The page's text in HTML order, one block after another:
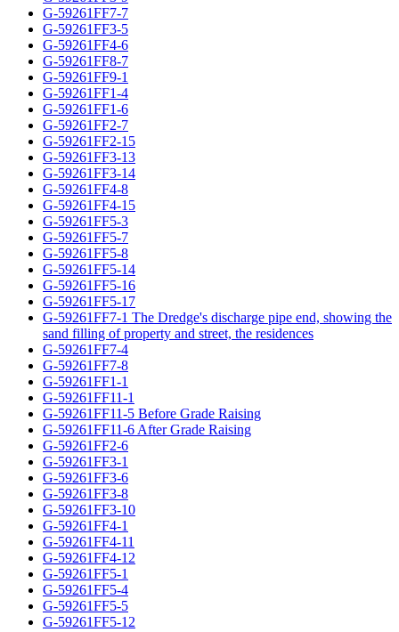
G-59261FF7-7
G-59261FF3-5
G-59261FF4-6
G-59261FF8-7
G-59261FF9-1
G-59261FF1-4
G-59261FF1-6
G-59261FF2-7
G-59261FF2-15
G-59261FF3-13
G-59261FF3-14
G-59261FF4-8
G-59261FF4-15
G-59261FF5-3
G-59261FF5-7
G-59261FF5-8
G-59261FF5-14
G-59261FF5-16
G-59261FF5-17
G-59261FF7-1 The Dredge's discharge pipe end, showing the
sand filling of property and street, the residences
G-59261FF7-4
G-59261FF7-8
G-59261FF1-1
G-59261FF11-1
G-59261FF11-5 Before Grade Raising
G-59261FF11-6 After Grade Raising
G-59261FF2-6
G-59261FF3-1
G-59261FF3-6
G-59261FF3-8
G-59261FF3-10
G-59261FF4-1
G-59261FF4-11
G-59261FF4-12
G-59261FF5-1
G-59261FF5-4
G-59261FF5-5
G-59261FF5-12